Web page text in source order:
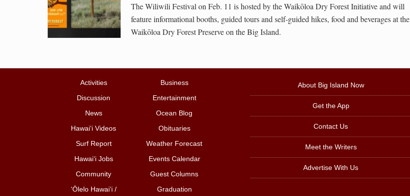
The Wiliwili Festival on Feb. 11 is hosted by the Waikōloa Dry Forest Initiative and will
feature informational booths, guided tours and self-guided hikes, food and beverages at the
Waikōloa Dry Forest Preserve on the Big Island.
Activities
Business
Discussion
Entertainment
News
Ocean Blog
Hawai‘i Videos
Obituaries
Surf Report
Weather Forecast
Hawai‘i Jobs
Events Calendar
Community
Guest Columns
ʻŌlelo Hawaiʻi /
Graduation
About Big Island Now
Get the App
Contact Us
Meet the Writers
Advertise With Us